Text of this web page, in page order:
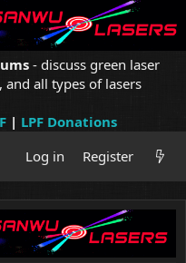
- discuss green laser
all types of lasers
| LPF Donations
Log in
Register